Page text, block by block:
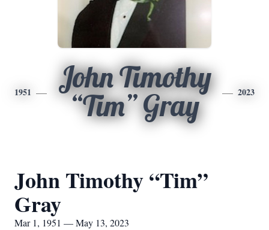
1951
John Timothy
“Tim” Gray
2023
John Timothy “Tim”
Gray
Mar 1, 1951 — May 13, 2023